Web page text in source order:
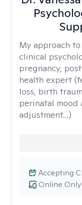
My approach
clinical
pregnancy,
health expert
loss, birth
perinatal mood
adjustment...)
Online Only
Accepting